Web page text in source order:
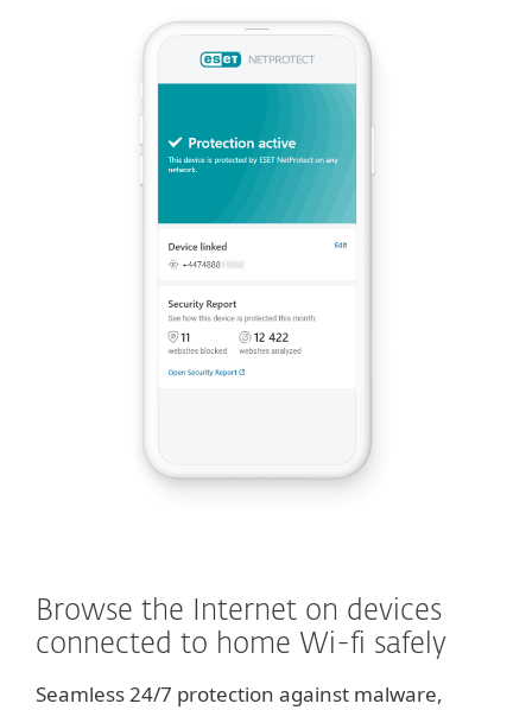
Browse the Internet on devices
connected to home Wi-fi safely
Seamless 24/7 protection against malware,